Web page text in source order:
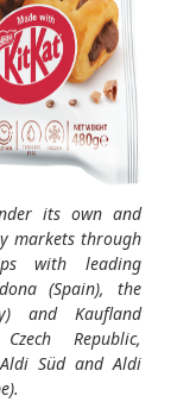
its own and
markets through
with leading
(Spain), the
and Kaufland
Republic,
Süd and Aldi